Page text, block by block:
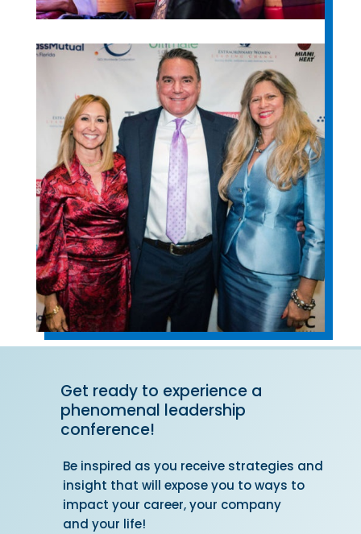
Get ready to experience a
phenomenal leadership
conference!
Be inspired as you receive strategies and
insight that will expose you to ways to
impact your career, your company
and your life!